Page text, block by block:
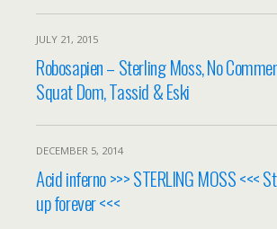
JULY 21, 2015
Robosapien – Sterling Moss, No
Squat Dom, Tassid & Eski
DECEMBER 5, 2014
Acid inferno >>> STERLING MOSS <<<
up forever <<<